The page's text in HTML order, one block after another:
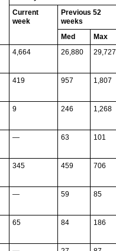
Current
week
Previous 52
weeks
Med
Max
4,664 26,880 29,727
419 957 1,807
9 246 1,268
— 63 101
345 459 706
— 59 85
65 84 186